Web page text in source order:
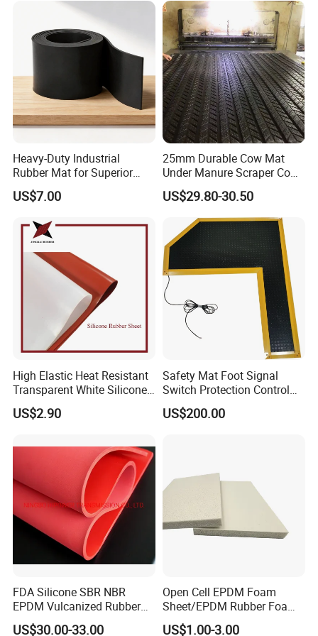
Company Profile
Joy Sports Products Corporation Ltd: With over a
decade of experience, we specialize in crafting top-
notch neoprene sheets, neoprene fabrics, and a
variety of finished neoprene products. Our
prestigious clientele includes brands like Hugo
Boss, Ronhill, and PTL. Strategically situated in
Dongguan, near the vibrant cities of Shenzhen and
efficient water, land, and air transportation
networks.
At Joy Sports, our dedicated team is committed to
enhancing product quality by leveraging advanced
machinery from Taiwan and Germany. Boasting a
robust monthly production capacity of 150,000
sheets, our products reach markets far and wide,
Electronics Marine Gasket
Heavy-Duty Industrial
Rubber Mat for Superior
Workplace Comfort and
Safety
US$7.00
25mm Durable Cow Mat
Under Manure Scraper Cow
Mattress Livestock Rubber
Mat
US$29.80-30.50
High Elastic Heat Resistant
Transparent White Silicone
Rubber Sheet/Mat
US$2.90
Safety Mat Foot Signal
Switch Protection Control
Pressure Sensitive Safety
Rubber Gasket
US$200.00
FDA Silicone SBR NBR
EPDM Vulcanized Rubber
Gasket Sheeting Roll Plate
US$30.00-33.00
Open Cell EPDM Foam
Sheet/EPDM Rubber Foam
for Fridge
US$1.00-3.00